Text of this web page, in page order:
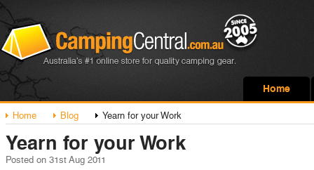
Home
Home Blog Yearn for your Work
Yearn for your Work
Posted on 31st Aug 2011